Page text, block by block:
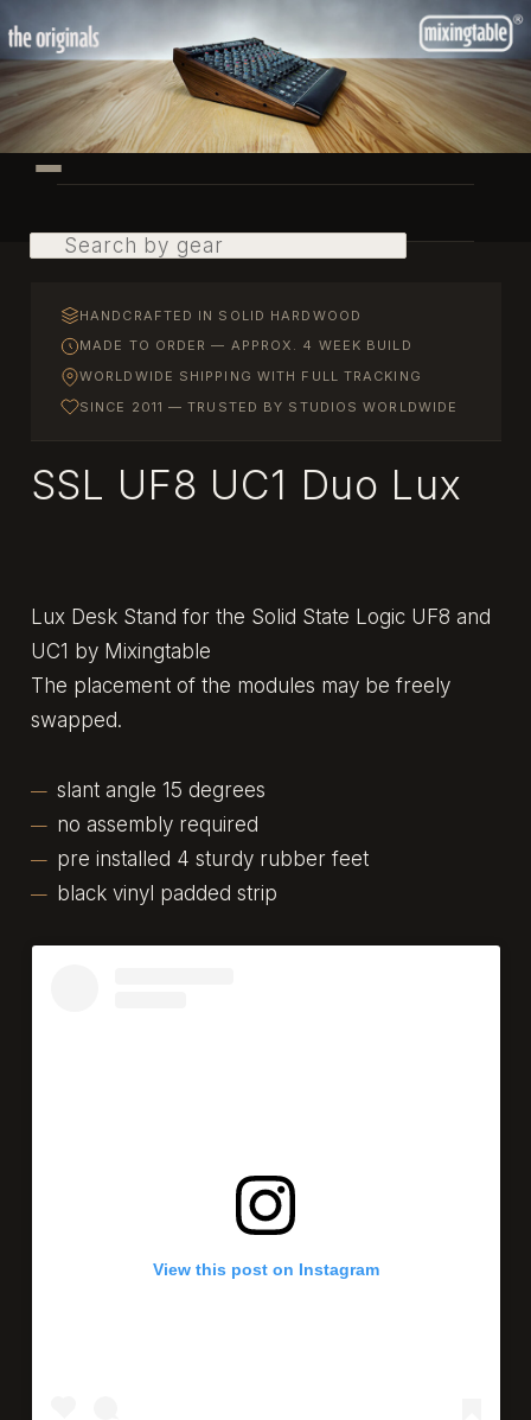
to
primary
content
menu
Search
HANDCRAFTED IN SOLID HARDWOOD
MADE TO ORDER — APPROX. 4 WEEK BUILD
WORLDWIDE SHIPPING WITH FULL TRACKING
SINCE 2011 — TRUSTED BY STUDIOS WORLDWIDE
SSL UF8 UC1 Duo Lux
Lux Desk Stand for the Solid State Logic UF8 and
UC1 by Mixingtable
The placement of the modules may be freely
swapped.
slant angle 15 degrees
no assembly required
pre installed 4 sturdy rubber feet
black vinyl padded strip
View this post on Instagram